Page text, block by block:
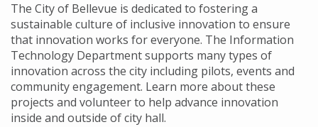
The City of Bellevue is dedicated to fostering a
sustainable culture of inclusive innovation to ensure
that innovation works for everyone. The Information
Technology Department supports many types of
innovation across the city including pilots, events and
community engagement. Learn more about these
projects and volunteer to help advance innovation
inside and outside of city hall.